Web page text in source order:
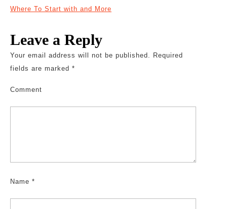
Where To Start with and More
Leave a Reply
Your email address will not be published.
Required
fields are marked *
Comment
Name *